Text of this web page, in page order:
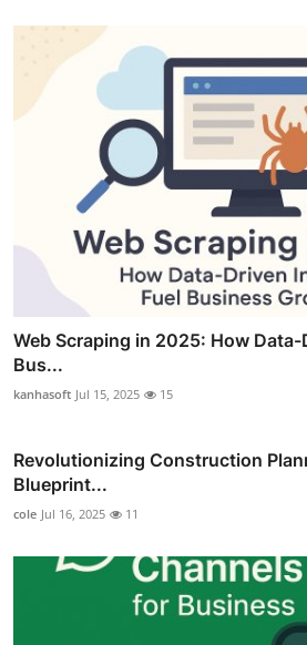
Web Scraping in 2025: How
Bus...
kanhasoft Jul 15, 2025 15
Revolutionizing Construction
Blueprint...
cole Jul 16, 2025 11